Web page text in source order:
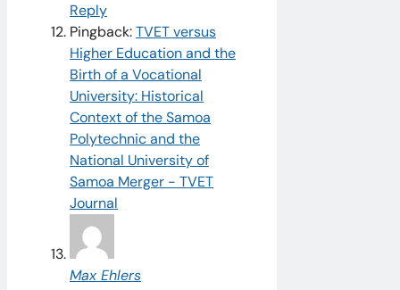
Reply
Pingback:TVET versus
Higher Education and the
Birth of a Vocational
University: Historical
Context of the Samoa
Polytechnic and the
National University of
Samoa Merger - TVET
Journal
Max Ehlers